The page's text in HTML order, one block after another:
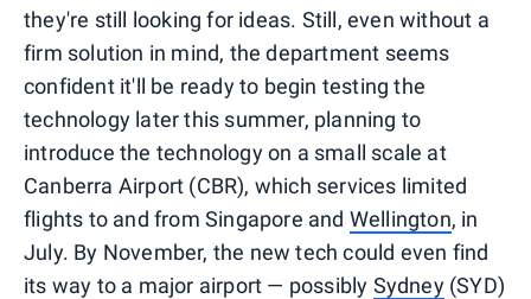
they're still looking for ideas. Still, even without a
firm solution in mind, the department seems
confident it'll be ready to begin testing the
technology later this summer, planning to
introduce the technology on a small scale at
Canberra Airport (CBR), which services limited
flights to and from Singapore and Wellington, in
July. By November, the new tech could even find
its way to a major airport — possibly Sydney(SYD)